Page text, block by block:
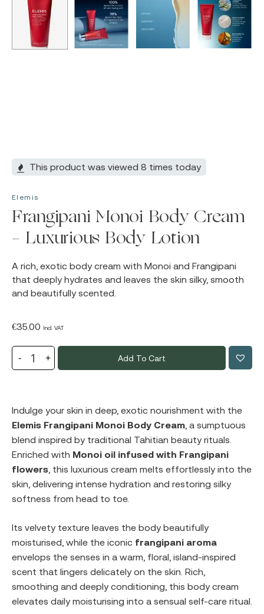
This product was viewed 8 times today
Elemis
Frangipani Monoi Body Cream
– Luxurious Body Lotion
A rich, exotic body cream with Monoi and Frangipani
that deeply hydrates and leaves the skin silky, smooth
and beautifully scented.
€35.00 Incl. VAT
Add To Cart
Indulge your skin in deep, exotic nourishment with the
Elemis Frangipani Monoi Body Cream , a sumptuous
blend inspired by traditional Tahitian beauty rituals.
Enriched with Monoi oil infused with Frangipani
flowers , this luxurious cream melts effortlessly into the
skin, delivering intense hydration and restoring silky
softness from head to toe.
Its velvety texture leaves the body beautifully
moisturised, while the iconic frangipani aroma
envelops the senses in a warm, floral, island-inspired
scent that lingers delicately on the skin. Rich,
smoothing and deeply conditioning, this body cream
elevates daily moisturising into a sensual self-care ritual.